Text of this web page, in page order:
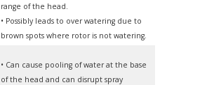
range of the head.
• Possibly leads to over watering due to
brown spots where rotor is not watering.
• Can cause pooling of water at the base
of the head and can disrupt spray